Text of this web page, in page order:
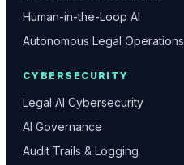
Human-in-the-Loop AI
Autonomous Legal Operations
CYBERSECURITY
Legal AI Cybersecurity
AI Governance
Audit Trails & Logging